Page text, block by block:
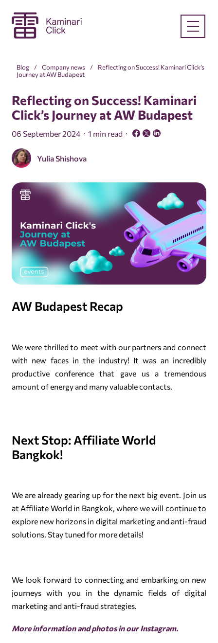
Blog Company news
Reflecting on Success! Kaminari Click’s
Journey at AW Budapest
Reflecting on Success! Kaminari
Click’s Journey at AW Budapest
06 September 2024 1 min read
Yulia Shishova
AW Budapest Recap
We were thrilled to meet with our partners and connect
with new faces in the industry! It was an incredibly
productive conference that gave us a tremendous
amount of energy and many valuable contacts.
Next Stop: Affiliate World
Bangkok!
We are already gearing up for the next big event. Join us
at Affiliate World in Bangkok, where we will continue to
explore new horizons in digital marketing and anti-fraud
solutions. Stay tuned for more details!
We look forward to connecting and embarking on new
journeys with you in the dynamic fields of digital
marketing and anti-fraud strategies.
More information and photos in ourInstagram.